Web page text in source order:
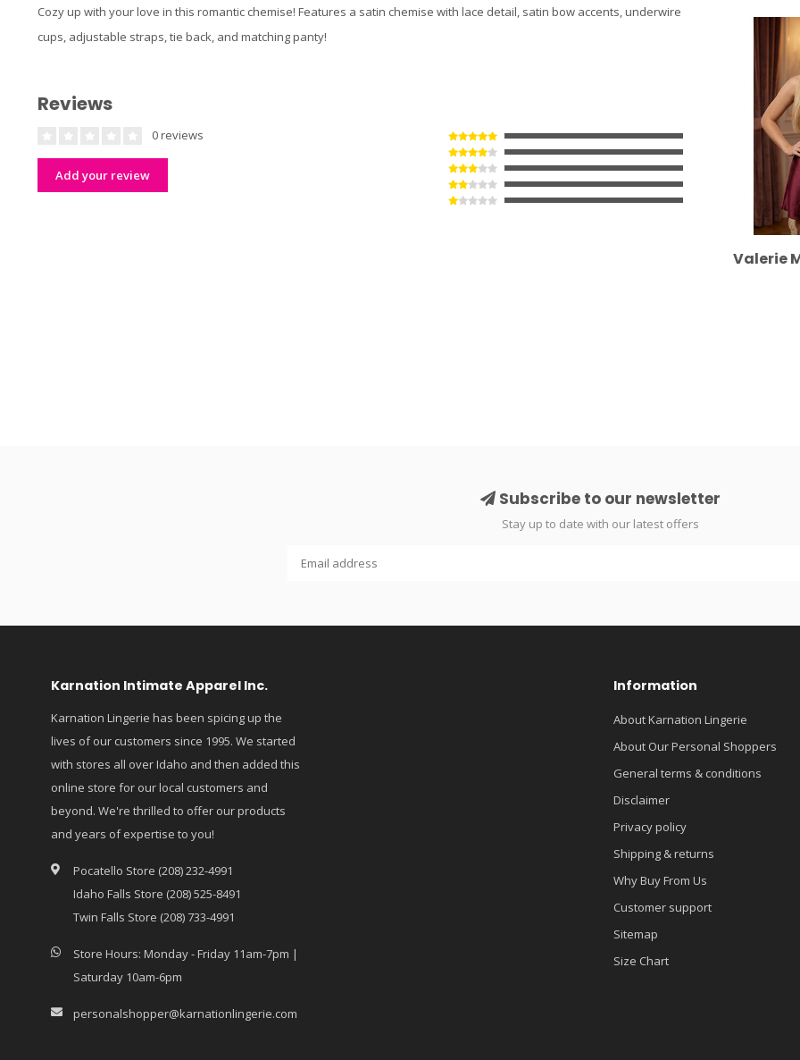
Cozy up with your love in this romantic chemise! Features a satin chemise with lace detail, satin bow accents, underwire
cups, adjustable straps, tie back, and matching panty!
Reviews
0 reviews
Add your review
Valerie
Subscribe to our newsletter
Stay up to date with our latest offers
Karnation Intimate Apparel Inc.
Karnation Lingerie has been spicing up the
lives of our customers since 1995. We started
with stores all over Idaho and then added this
online store for our local customers and
beyond. We're thrilled to offer our products
and years of expertise to you!
Pocatello Store (208) 232-4991
Idaho Falls Store (208) 525-8491
Twin Falls Store (208) 733-4991
Store Hours: Monday - Friday 11am-7pm |
Saturday 10am-6pm
personalshopper@karnationlingerie.com
Information
About Karnation Lingerie
About Our Personal Shoppers
General terms & conditions
Disclaimer
Privacy policy
Shipping & returns
Why Buy From Us
Customer support
Sitemap
Size Chart